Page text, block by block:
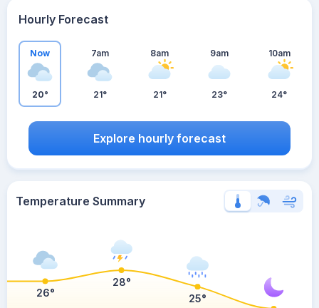
Hourly Forecast
Now
20°
7am
21°
8am
21°
9am
23°
10am
24°
Explore hourly forecast
Temperature Summary
26°
28°
25°